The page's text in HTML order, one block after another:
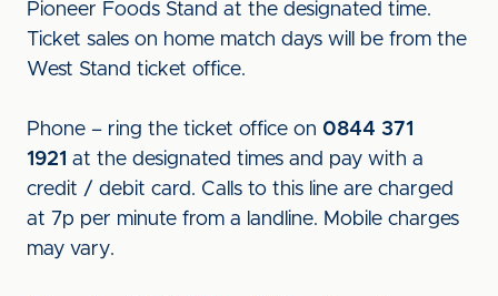
Pioneer Foods Stand at the designated time.
Ticket sales on home match days will be from the
West Stand ticket office.
Phone – ring the ticket office on 0844 371
1921 at the designated times and pay with a
credit / debit card. Calls to this line are charged
at 7p per minute from a landline. Mobile charges
may vary.